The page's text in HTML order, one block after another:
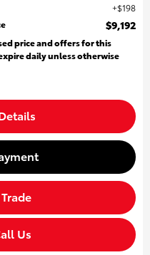
$198
$9,192
price and offers for this
daily unless otherwise
Us